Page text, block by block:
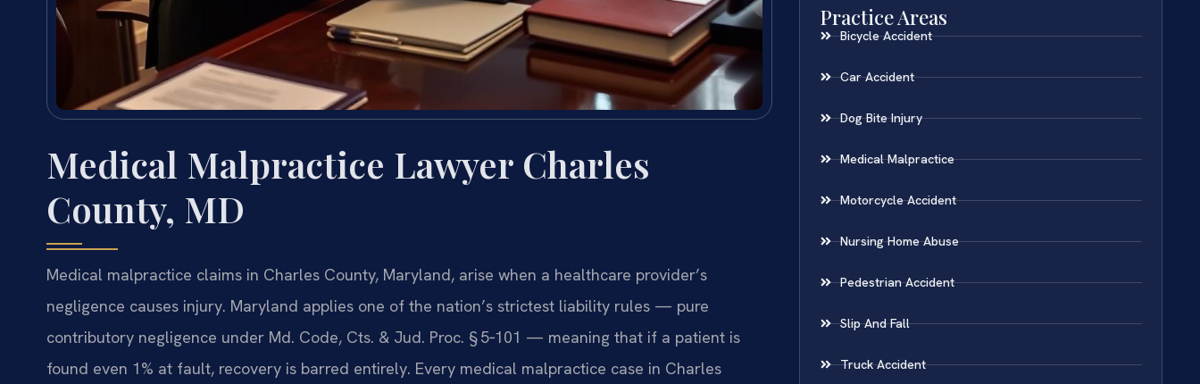
Medical Malpractice Lawyer Charles
County, MD
Medical malpractice claims in Charles County, Maryland, arise when a healthcare provider’s
negligence causes injury. Maryland applies one of the nation’s strictest liability rules — pure
contributory negligence under Md. Code, Cts. & Jud. Proc. § 5‑101 — meaning that if a patient is
found even 1% at fault, recovery is barred entirely. Every medical malpractice case in Charles
Practice Areas
Bicycle Accident
Car Accident
Dog Bite Injury
Medical Malpractice
Motorcycle Accident
Nursing Home Abuse
Pedestrian Accident
Slip And Fall
Truck Accident